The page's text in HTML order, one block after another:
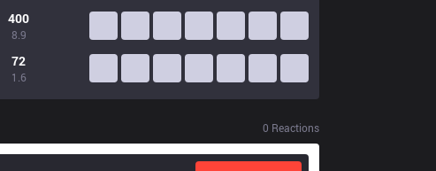
400
8.9
72
1.6
0 Reactions